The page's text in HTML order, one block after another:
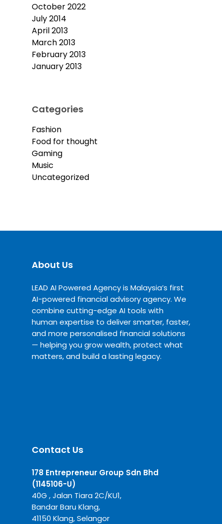
October 2022
July 2014
April 2013
March 2013
February 2013
January 2013
Categories
Fashion
Food for thought
Gaming
Music
Uncategorized
About Us
LEAD AI Powered Agency is Malaysia’s first
AI-powered financial advisory agency. We
combine cutting-edge AI tools with
human expertise to deliver smarter, faster,
and more personalised financial solutions
— helping you grow wealth, protect what
matters, and build a lasting legacy.
Contact Us
178 Entrepreneur Group Sdn Bhd
(1145106-U)
40G , Jalan Tiara 2C/KU1,
Bandar Baru Klang,
41150 Klang, Selangor